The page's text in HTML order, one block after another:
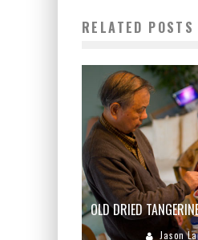
RELATED POSTS
OLD DRIED
Jason